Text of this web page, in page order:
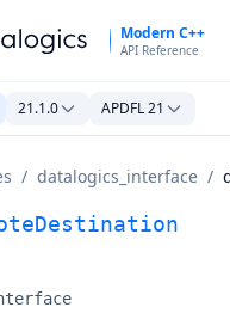
Modern C++
API Reference
21.1.0 APDFL 21
/ datalogics_interface /
Class